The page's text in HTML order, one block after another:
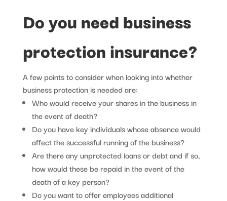
Do you need business
protection insurance?
A few points to consider when looking into whether
business protection is needed are:
Who would receive your shares in the business in
the event of death?
Do you have key individuals whose absence would
affect the successful running of the business?
Are there any unprotected loans or debt and if so,
how would these be repaid in the event of the
death of a key person?
Do you want to offer employees additional